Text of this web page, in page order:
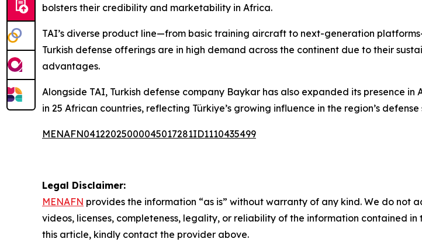
bolsters their credibility and marketability in Africa.
TAI’s diverse product line—from basic training aircraft to next-generation
Turkish defense offerings are in high demand across the continent due to their
advantages.
Alongside TAI, Turkish defense company Baykar has also expanded its presence
in 25 African countries, reflecting Türkiye’s growing influence in the region’s defense
MENAFN04122025000045017281ID1110435499
Legal Disclaimer:
MENAFN provides the information “as is” without warranty of any kind. We do
videos, licenses, completeness, legality, or reliability of the information contained
this article, kindly contact the provider above.